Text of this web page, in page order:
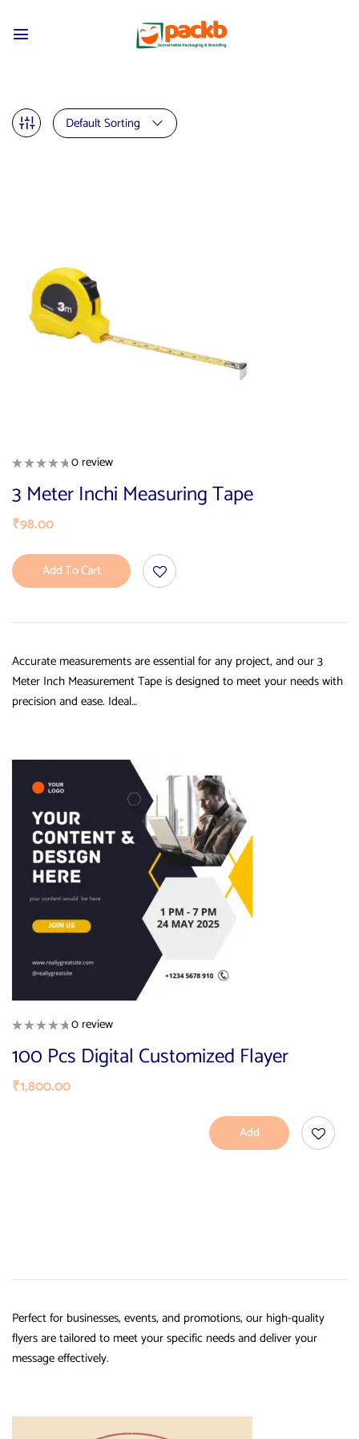
Default Sorting
0 review
3 Meter Inchi Measuring Tape
₹98.00
Add To Cart
Accurate measurements are essential for any project, and our 3
Meter Inch Measurement Tape is designed to meet your needs with
precision and ease. Ideal…
0 review
100 Pcs Digital Customized Flayer
₹1,800.00
Add
Perfect for businesses, events, and promotions, our high-quality
flyers are tailored to meet your specific needs and deliver your
message effectively.